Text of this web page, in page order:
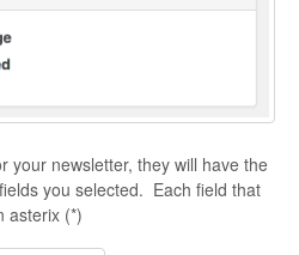
your newsletter, they will have the
you selected. Each field that
asterix (*)